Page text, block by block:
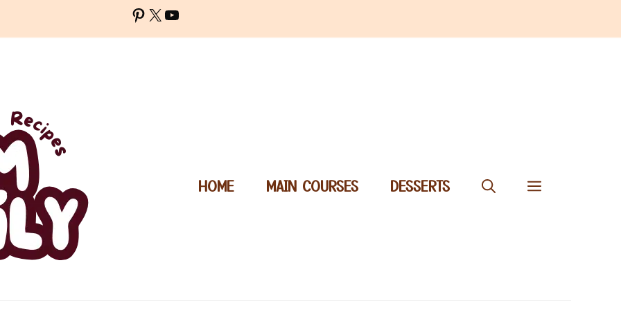
Pinterest
X YouTube
HOME MAIN COURSES DESSERTS